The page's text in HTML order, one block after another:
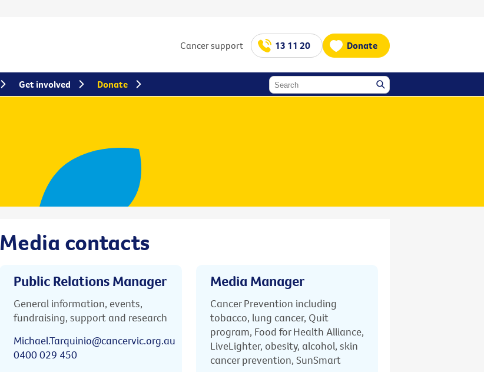
Cancer support 13 11 20 Donate
Media contacts
Public Relations Manager
General information, events,
fundraising, support and research
Michael.Tarquinio@cancervic.org.au
0400 029 450
Media Manager
Cancer Prevention including
tobacco, lung cancer, Quit
program, Food for Health Alliance,
LiveLighter, obesity, alcohol, skin
cancer prevention, SunSmart
Get involved Donate